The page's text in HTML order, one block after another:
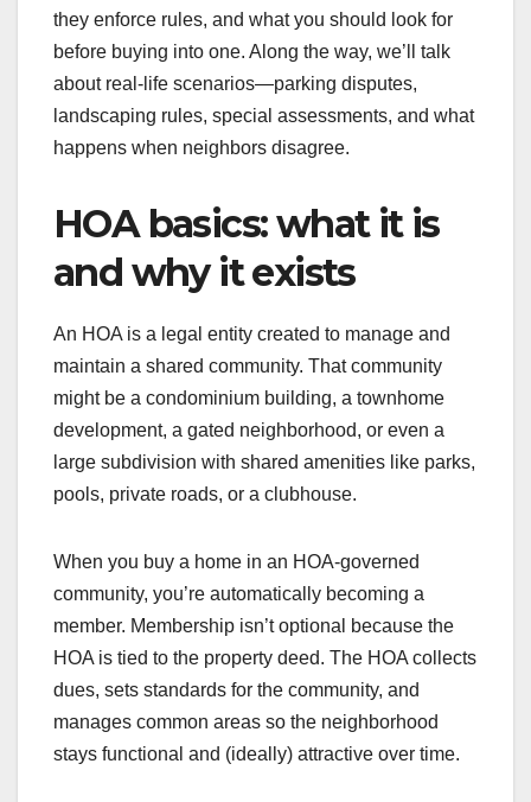
they enforce rules, and what you should look for
before buying into one. Along the way, we’ll talk
about real-life scenarios—parking disputes,
landscaping rules, special assessments, and what
happens when neighbors disagree.
HOA basics: what it is
and why it exists
An HOA is a legal entity created to manage and
maintain a shared community. That community
might be a condominium building, a townhome
development, a gated neighborhood, or even a
large subdivision with shared amenities like parks,
pools, private roads, or a clubhouse.
When you buy a home in an HOA-governed
community, you’re automatically becoming a
member. Membership isn’t optional because the
HOA is tied to the property deed. The HOA collects
dues, sets standards for the community, and
manages common areas so the neighborhood
stays functional and (ideally) attractive over time.